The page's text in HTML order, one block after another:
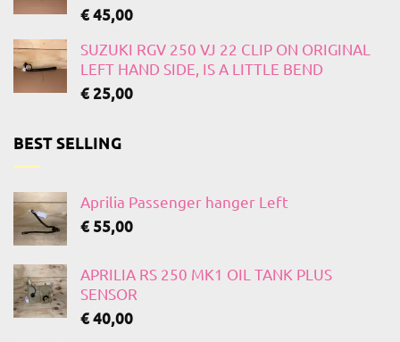
€45,00
SUZUKI RGV 250 VJ 22 CLIP ON ORIGINAL
LEFT HAND SIDE, IS A LITTLE BEND
€25,00
BEST SELLING
Aprilia Passenger hanger Left
€ 55,00
APRILIA RS 250 MK1 OIL TANK PLUS
SENSOR
€40,00